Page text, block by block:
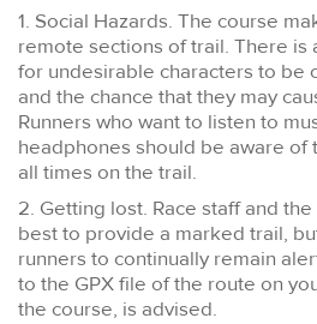
1. Social Hazards. The course
remote sections of trail. There is
for undesirable characters to be
and the chance that they may
Runners who want to listen to
headphones should be aware of
all times on the trail.
2. Getting lost. Race staff and
best to provide a marked trail,
runners to continually remain
to the GPX file of the route on
the course, is advised.